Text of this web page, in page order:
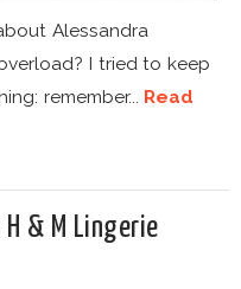
Alessandra
I tried to keep
remember... Read
& M Lingerie